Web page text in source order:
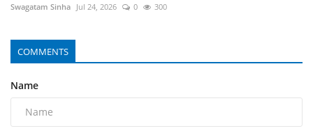
Swagatam Sinha Jul 24, 2026 0 300
COMMENTS
Name